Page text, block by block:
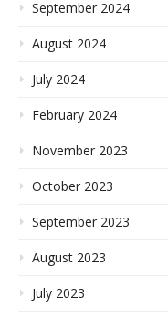
September 2024
August 2024
July 2024
February 2024
November 2023
October 2023
September 2023
August 2023
July 2023